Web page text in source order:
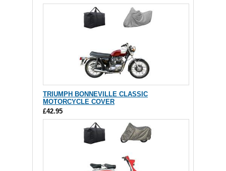
TRIUMPH BONNEVILLE CLASSIC
MOTORCYCLE COVER
£42.95